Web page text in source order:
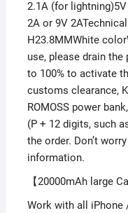
2.1A (for
2A or 9V
H23.8MMWhite
use, please drain
to 100% to activate
customs clearance,
ROMOSS power
(P + 12 digits, such
the order. Don’t
information.
【20000mAh large
Work with all